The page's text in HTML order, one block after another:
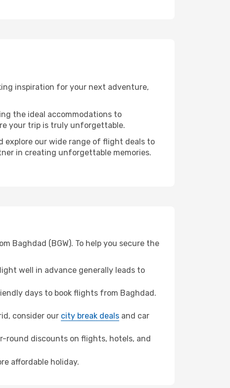
inspiration for your next adventure,
the ideal accommodations to
your trip is truly unforgettable.
explore our wide range of flight deals to
in creating unforgettable memories.
Baghdad (BGW). To help you secure the
well in advance generally leads to
days to book flights from Baghdad.
consider our city break deals and car
round discounts on flights, hotels, and
affordable holiday.